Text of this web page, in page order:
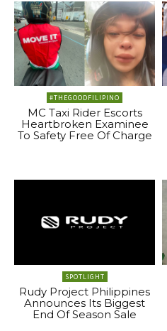
#THEGOODFILIPINO
MC Taxi Rider Escorts
Heartbroken Examinee
To Safety Free Of Charge
SPOTLIGHT
Rudy Project Philippines
Announces Its Biggest
End Of Season Sale